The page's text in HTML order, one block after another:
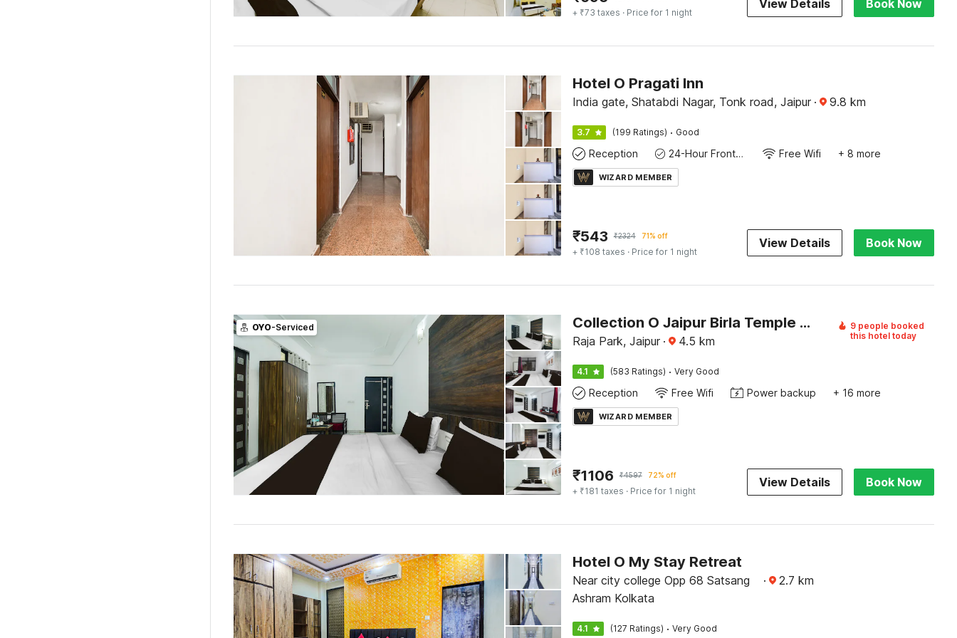
+ ₹73 taxes · Price for 1 night
View Details Book Now
Hotel O Pragati Inn
India gate, Shatabdi Nagar, Tonk road, Jaipur · 9.8 km
3.7 (199 Ratings) · Good
Reception 24-Hour Front Desk Free Wifi + 8 more
WIZARD MEMBER
₹543 ₹2324 71% off
+ ₹108 taxes · Price for 1 night
View Details Book Now
OYO-Serviced Collection O Jaipur Birla Temple Formerly Hotel Sky Heights
Raja Park, Jaipur · 4.5 km
9 people booked
this hotel today
4.1 (583 Ratings) · Very Good
Reception Free Wifi Power backup + 16 more
WIZARD MEMBER
₹1106 ₹4597 72% off
+ ₹181 taxes · Price for 1 night
View Details Book Now
Hotel O My Stay Retreat
Near city college Opp 68 Satsang
Ashram Kolkata
· 2.7 km
4.1 (127 Ratings) · Very Good